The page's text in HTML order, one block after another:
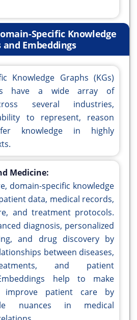
Specific Knowledge
and Embeddings
Knowledge Graphs (KGs)
have a wide array of
several industries,
to represent, reason
knowledge in highly
Medicine:
domain-specific knowledge
data, medical records,
and treatment protocols.
diagnosis, personalized
and drug discovery by
between diseases,
and patient
help to make
improve patient care by
nuances in medical